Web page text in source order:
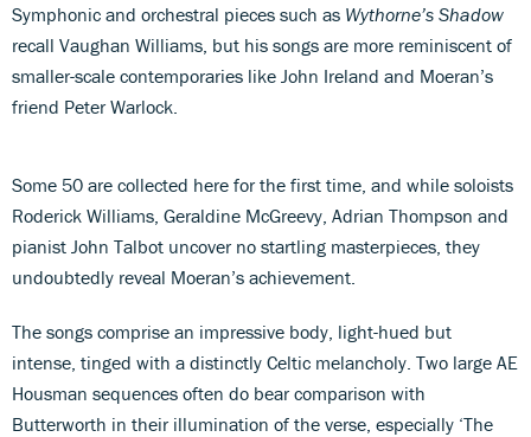
Symphonic and orchestral pieces such as Wythorne’s Shadow
recall Vaughan Williams, but his songs are more reminiscent of
smaller-scale contemporaries like John Ireland and Moeran’s
friend Peter Warlock.
Some 50 are collected here for the first time, and while soloists
Roderick Williams, Geraldine McGreevy, Adrian Thompson and
pianist John Talbot uncover no startling masterpieces, they
undoubtedly reveal Moeran’s achievement.
The songs comprise an impressive body, light-hued but
intense, tinged with a distinctly Celtic melancholy. Two large AE
Housman sequences often do bear comparison with
Butterworth in their illumination of the verse, especially ‘The